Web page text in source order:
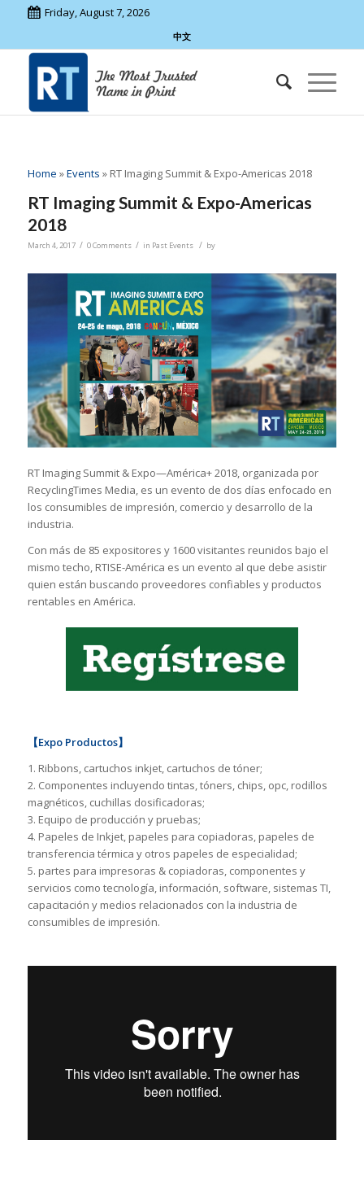
Friday, August 7, 2026
中文
Home »Events » RT Imaging Summit & Expo-Americas 2018
RT Imaging Summit & Expo-Americas
2018
March 4, 2017 / 0 Comments / in Past Events / by
RT Imaging Summit & Expo—América+ 2018, organizada por
RecyclingTimes Media, es un evento de dos días enfocado en
los consumibles de impresión, comercio y desarrollo de la
industria.
Con más de 85 expositores y 1600 visitantes reunidos bajo el
mismo techo, RTISE-América es un evento al que debe asistir
quien están buscando proveedores confiables y productos
rentables en América.
【Expo Productos】
1. Ribbons, cartuchos inkjet, cartuchos de tóner;
2. Componentes incluyendo tintas, tóners, chips, opc, rodillos
magnéticos, cuchillas dosificadoras;
3. Equipo de producción y pruebas;
4. Papeles de Inkjet, papeles para copiadoras, papeles de
transferencia térmica y otros papeles de especialidad;
5. partes para impresoras & copiadoras, componentes y
servicios como tecnología, información, software, sistemas TI,
capacitación y medios relacionados con la industria de
consumibles de impresión.